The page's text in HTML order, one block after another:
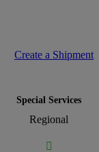
Create a Shipment
Special Services
Regional
